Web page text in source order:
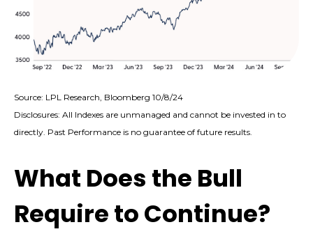
Source: LPL Research, Bloomberg 10/8/24
Disclosures: All Indexes are unmanaged and cannot be invested in to
directly. Past Performance is no guarantee of future results.
What Does the Bull
Require to Continue?